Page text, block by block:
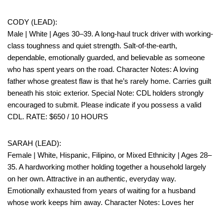
CODY (LEAD):
Male | White | Ages 30–39. A long-haul truck driver with working-
class toughness and quiet strength. Salt-of-the-earth,
dependable, emotionally guarded, and believable as someone
who has spent years on the road. Character Notes: A loving
father whose greatest flaw is that he’s rarely home. Carries guilt
beneath his stoic exterior. Special Note: CDL holders strongly
encouraged to submit. Please indicate if you possess a valid
CDL. RATE: $650 / 10 HOURS
SARAH (LEAD):
Female | White, Hispanic, Filipino, or Mixed Ethnicity | Ages 28–
35. A hardworking mother holding together a household largely
on her own. Attractive in an authentic, everyday way.
Emotionally exhausted from years of waiting for a husband
whose work keeps him away. Character Notes: Loves her